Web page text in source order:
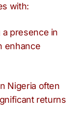
with:
a presence in
enhance
Nigeria often
returns